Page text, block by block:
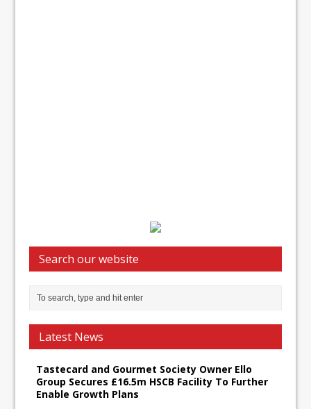
Search our website
Latest News
Tastecard and Gourmet Society Owner Ello
Group Secures £16.5m HSCB Facility To Further
Enable Growth Plans